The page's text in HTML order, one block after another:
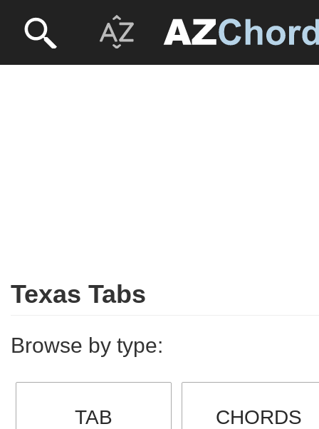
Texas Tabs
Browse by type:
TAB CHORDS